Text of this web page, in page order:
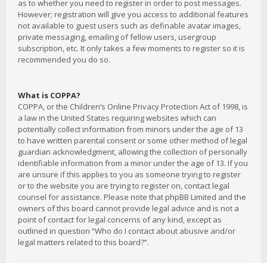
as to whether you need to register in order to post messages.
However; registration will give you access to additional features
not available to guest users such as definable avatar images,
private messaging, emailing of fellow users, usergroup
subscription, etc. It only takes a few moments to register so it is
recommended you do so.
What is COPPA?
COPPA, or the Children’s Online Privacy Protection Act of 1998, is
a law in the United States requiring websites which can
potentially collect information from minors under the age of 13
to have written parental consent or some other method of legal
guardian acknowledgment, allowing the collection of personally
identifiable information from a minor under the age of 13. If you
are unsure if this applies to you as someone trying to register
or to the website you are trying to register on, contact legal
counsel for assistance. Please note that phpBB Limited and the
owners of this board cannot provide legal advice and is not a
point of contact for legal concerns of any kind, except as
outlined in question “Who do I contact about abusive and/or
legal matters related to this board?”.